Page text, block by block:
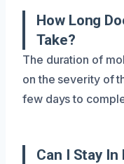
How Long
Take?
The duration of
on the severity of
few days to
Can I Stay